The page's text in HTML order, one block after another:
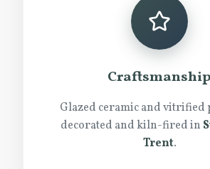
Craftsmanship
Glazed ceramic and vitrified
decorated and kiln-fired in
Trent.